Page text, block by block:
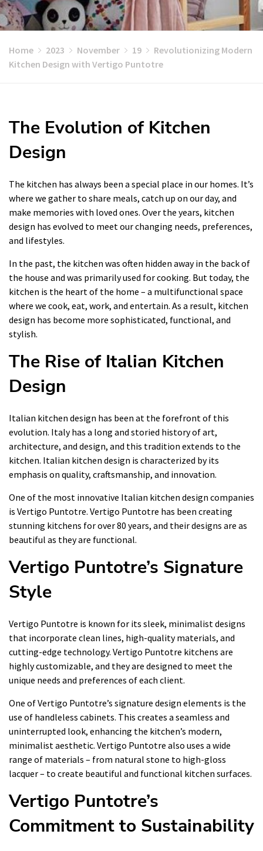
Home 2023 November 19
Revolutionizing Modern
Kitchen Design with Vertigo Puntotre
The Evolution of Kitchen
Design
The kitchen has always been a special place in our homes. It’s
where we gather to share meals, catch up on our day, and
make memories with loved ones. Over the years, kitchen
design has evolved to meet our changing needs, preferences,
and lifestyles.
In the past, the kitchen was often hidden away in the back of
the house and was primarily used for cooking. But today, the
kitchen is the heart of the home – a multifunctional space
where we cook, eat, work, and entertain. As a result, kitchen
design has become more sophisticated, functional, and
stylish.
The Rise of Italian Kitchen
Design
Italian kitchen design has been at the forefront of this
evolution. Italy has a long and storied history of art,
architecture, and design, and this tradition extends to the
kitchen. Italian kitchen design is characterized by its
emphasis on quality, craftsmanship, and innovation.
One of the most innovative Italian kitchen design companies
is Vertigo Puntotre. Vertigo Puntotre has been creating
stunning kitchens for over 80 years, and their designs are as
beautiful as they are functional.
Vertigo Puntotre’s Signature
Style
Vertigo Puntotre is known for its sleek, minimalist designs
that incorporate clean lines, high-quality materials, and
cutting-edge technology. Vertigo Puntotre kitchens are
highly customizable, and they are designed to meet the
unique needs and preferences of each client.
One of Vertigo Puntotre’s signature design elements is the
use of handleless cabinets. This creates a seamless and
uninterrupted look, enhancing the kitchen’s modern,
minimalist aesthetic. Vertigo Puntotre also uses a wide
range of materials – from natural stone to high-gloss
lacquer – to create beautiful and functional kitchen surfaces.
Vertigo Puntotre’s
Commitment to Sustainability